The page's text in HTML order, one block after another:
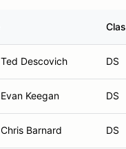
Ted Descovich DS
Evan Keegan DS
Chris Barnard DS